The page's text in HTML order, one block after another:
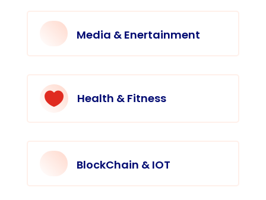
Media & Enertainment
 Health & Fitness
BlockChain & IOT